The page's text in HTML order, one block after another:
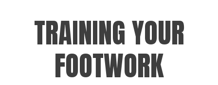
TRAINING YOUR
FOOTWORK